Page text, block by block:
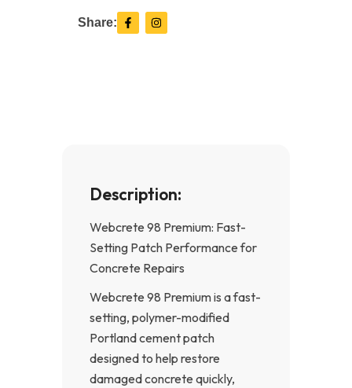
Share: F
a
I
n
Description:
Webcrete 98 Premium: Fast-
Setting Patch Performance for
Concrete Repairs
Webcrete 98 Premium is a fast-
setting, polymer-modified
Portland cement patch
designed to help restore
damaged concrete quickly,